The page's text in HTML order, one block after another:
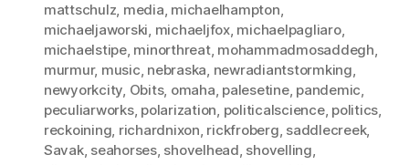
mattschulz, media, michaelhampton,
michaeljaworski, michaeljfox, michaelpagliaro,
michaelstipe, minorthreat, mohammadmosaddegh,
murmur, music, nebraska, newradiantstormking,
newyorkcity, Obits, omaha, palesetine, pandemic,
peculiarworks, polarization, politicalscience, politics,
reckoining, richardnixon, rickfroberg, saddlecreek,
Savak, seahorses, shovelhead, shovelling,